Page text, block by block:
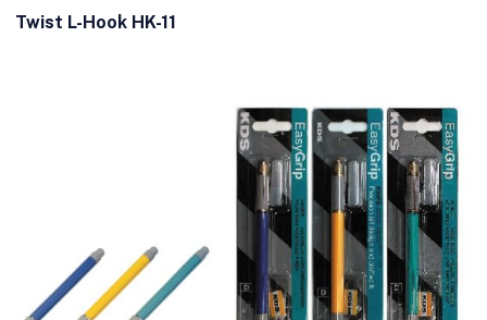
Twist L-Hook HK-11